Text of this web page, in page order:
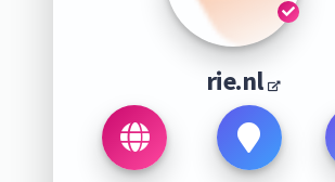
rie.nl